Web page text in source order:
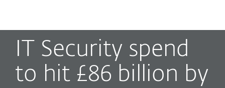
IT Security spend
to hit £86 billion by